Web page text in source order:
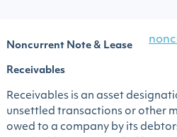
Noncurrent Note & Lease
Receivables
Receivables is an asset
unsettled transactions or other
owed to a company by its